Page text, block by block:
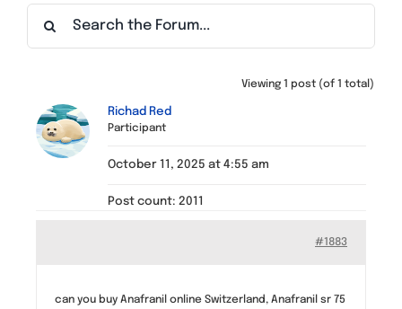
Find a Meeting
Viewing 1 post (of 1 total)
Richad Red
Participant
October 11, 2025 at 4:55 am
Post count: 2011
#1883
can you buy Anafranil online Switzerland, Anafranil sr 75